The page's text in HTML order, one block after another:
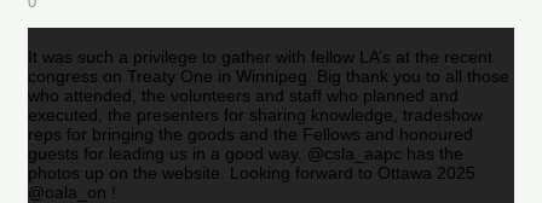
It was such a privilege to gather with fellow LA’s at the recent
congress on Treaty One in Winnipeg. Big thank you to all those
who attended, the volunteers and staff who planned and
executed, the presenters for sharing knowledge, tradeshow
reps for bringing the goods and the Fellows and honoured
guests for leading us in a good way. @csla_aapc has the
photos up on the website. Looking forward to Ottawa 2025
@oala_on !